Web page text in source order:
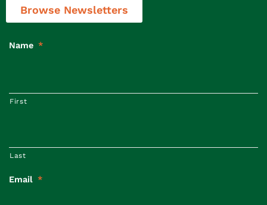
Browse Newsletters
Name *
First
Last
Email *